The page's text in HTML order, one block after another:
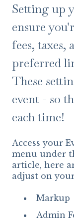
Setting up
ensure
fees,
preferred
These
event - so
each time!
Access your
menu under
article, here
adjust on
Markup
Admin